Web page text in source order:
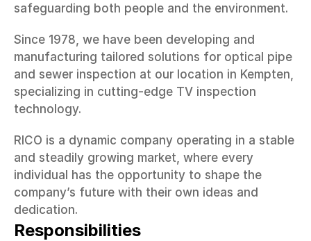
safeguarding both people and the environment.
Since 1978, we have been developing and
manufacturing tailored solutions for optical pipe
and sewer inspection at our location in Kempten,
specializing in cutting-edge TV inspection
technology.
RICO is a dynamic company operating in a stable
and steadily growing market, where every
individual has the opportunity to shape the
company’s future with their own ideas and
dedication.
Responsibilities